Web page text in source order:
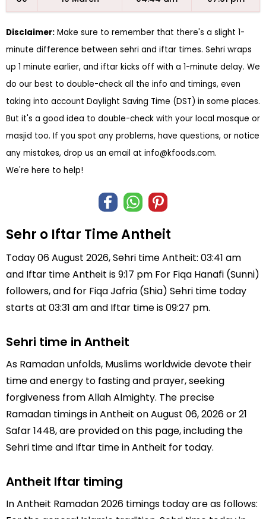
Disclaimer: Make sure to remember that there's a slight 1-
minute difference between sehri and iftar times. Sehri wraps
up 1 minute earlier, and iftar kicks off with a 1-minute delay. We
do our best to double-check all the info and timings, even
taking into account Daylight Saving Time (DST) in some places.
But it's a good idea to double-check with your local mosque or
masjid too. If you spot any problems, have questions, or notice
any mistakes, drop us an email at info@kfoods.com.
We're here to help!
Sehr o Iftar Time Antheit
Today 06 August 2026, Sehri time Antheit: 03:41 am
and Iftar time Antheit is 9:17 pm For Fiqa Hanafi (Sunni)
followers, and for Fiqa Jafria (Shia) Sehri time today
starts at 03:31 am and Iftar time is 09:27 pm.
Sehri time in Antheit
As Ramadan unfolds, Muslims worldwide devote their
time and energy to fasting and prayer, seeking
forgiveness from Allah Almighty. The precise
Ramadan timings in Antheit on August 06, 2026 or 21
Safar 1448, are provided on this page, including the
Sehri time and Iftar time in Antheit for today.
Antheit Iftar timing
In Antheit Ramadan 2026 timings today are as follows: